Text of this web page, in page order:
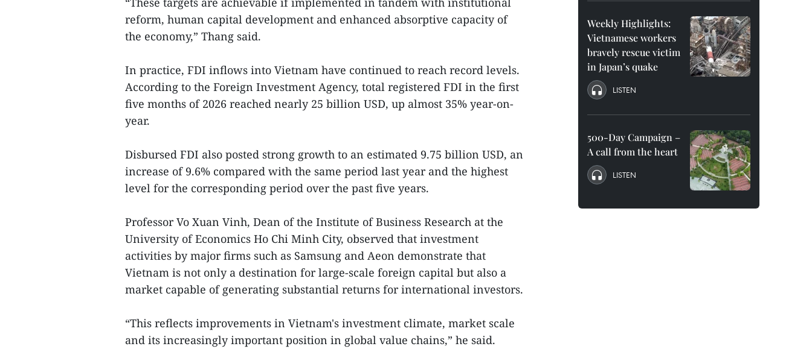
reform, human capital development and enhanced absorptive capacity of
the economy,” Thang said.
In practice, FDI inflows into Vietnam have continued to reach record levels.
According to the Foreign Investment Agency, total registered FDI in the first
five months of 2026 reached nearly 25 billion USD, up almost 35% year-on-
year.
Disbursed FDI also posted strong growth to an estimated 9.75 billion USD, an
increase of 9.6% compared with the same period last year and the highest
level for the corresponding period over the past five years.
Professor Vo Xuan Vinh, Dean of the Institute of Business Research at the
University of Economics Ho Chi Minh City, observed that investment
activities by major firms such as Samsung and Aeon demonstrate that
Vietnam is not only a destination for large-scale foreign capital but also a
market capable of generating substantial returns for international investors.
“This reflects improvements in Vietnam's investment climate, market scale
and its increasingly important position in global value chains,” he said.
Weekly Highlights:
Vietnamese workers
bravely rescue victim
in Japan’s quake
LISTEN
500-Day Campaign –
A call from the heart
LISTEN